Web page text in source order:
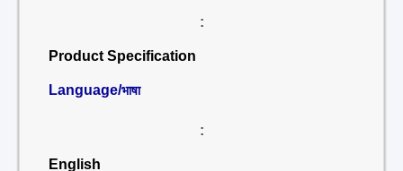
:
Product Specification
Language/भाषा
:
English